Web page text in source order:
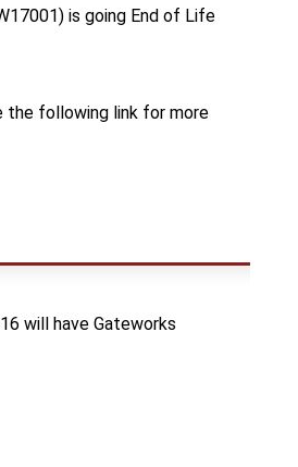
is going End of Life
the following link for more
will have Gateworks